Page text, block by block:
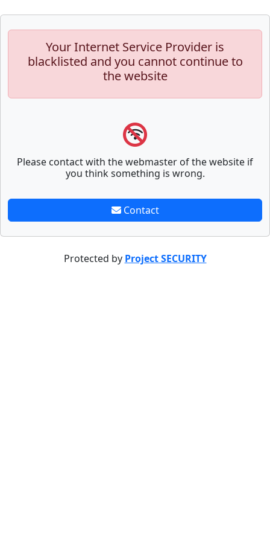
Your Internet Service Provider is
blacklisted and you cannot continue to
the website
Please contact with the webmaster of the website if
you think something is wrong.
Contact
Protected by Project SECURITY